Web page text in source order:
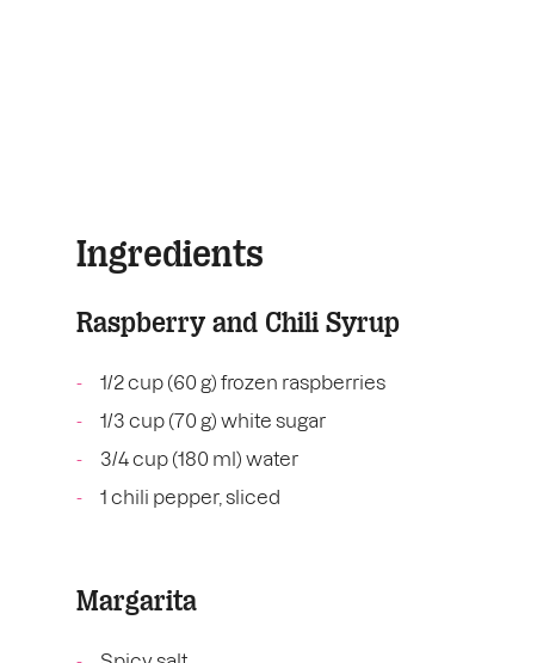
Ingredients
Raspberry and Chili Syrup
1/2 cup (60 g) frozen raspberries
1/3 cup (70 g) white sugar
3/4 cup (180 ml) water
1 chili pepper, sliced
Margarita